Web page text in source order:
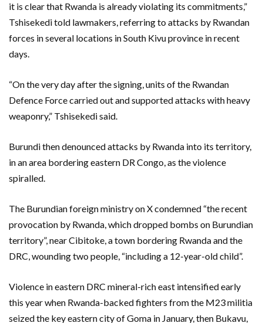
it is clear that Rwanda is already violating its commitments,”
Tshisekedi told lawmakers, referring to attacks by Rwandan
forces in several locations in South Kivu province in recent
days.
“On the very day after the signing, units of the Rwandan
Defence Force carried out and supported attacks with heavy
weaponry,” Tshisekedi said.
Burundi then denounced attacks by Rwanda into its territory,
in an area bordering eastern DR Congo, as the violence
spiralled.
The Burundian foreign ministry on X condemned “the recent
provocation by Rwanda, which dropped bombs on Burundian
territory”, near Cibitoke, a town bordering Rwanda and the
DRC, wounding two people, “including a 12-year-old child”.
Violence in eastern DRC mineral-rich east intensified early
this year when Rwanda-backed fighters from the M23 militia
seized the key eastern city of Goma in January, then Bukavu,